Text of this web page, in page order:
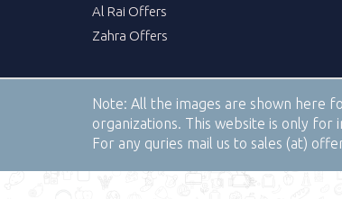
Al Rai Offers
Zahra Offers
Note: All the images are shown here
organizations. This website is only
For any quries mail us to sales (at)